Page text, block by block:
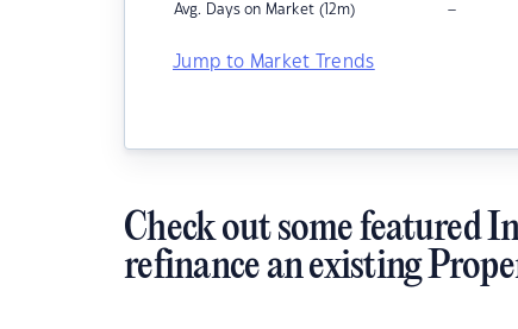
Avg. Days on Market (12m) –
Jump to Market Trends
Check out some featured
refinance an existing